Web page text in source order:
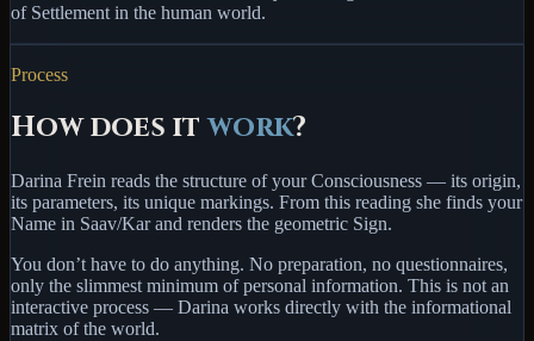
of Settlement in the human world.
Process
How does itwork?
Darina Frein reads the structure of your Consciousness — its origin,
its parameters, its unique markings. From this reading she finds your
Name in Saav/Karand renders the geometric Sign.
You don’t have to do anything. No preparation, no questionnaires,
only the slimmest minimum of personal information. This is not an
interactive process — Darina works directly with the informational
matrix of the world.